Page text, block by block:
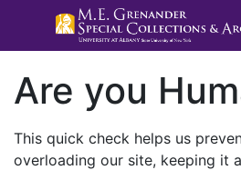
Are you
This quick check helps us
overloading our site, keeping it